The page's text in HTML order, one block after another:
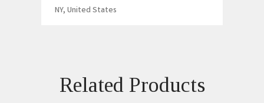
NY, United States
Related Products